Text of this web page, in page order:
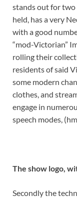
stands out for two
held, has a very
with a good
“mod-Victorian”
rolling their
residents of said
some modern
clothes, and
engage in
speech modes,
The show logo,
Secondly the